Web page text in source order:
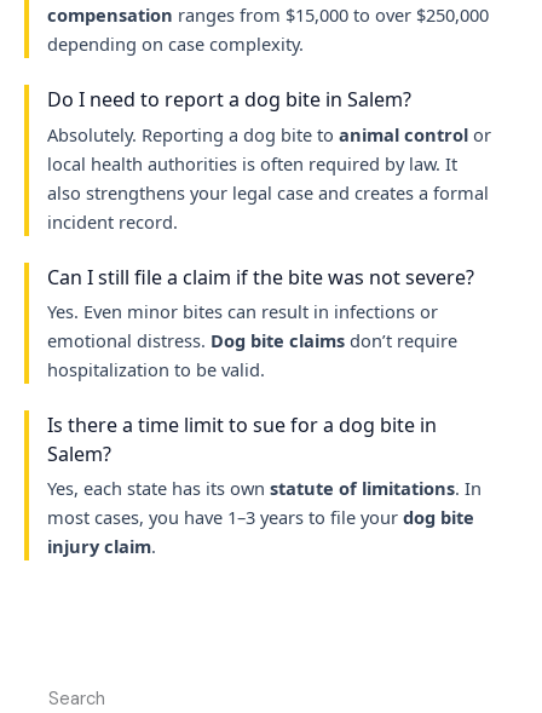
compensation ranges from $15,000 to over $250,000
depending on case complexity.
Do I need to report a dog bite in Salem?
Absolutely. Reporting a dog bite to animal controlor
local health authorities is often required by law. It
also strengthens your legal case and creates a formal
incident record.
Can I still file a claim if the bite was not severe?
Yes. Even minor bites can result in infections or
emotional distress. Dog bite claimsdon’t require
hospitalization to be valid.
Is there a time limit to sue for a dog bite in
Salem?
Yes, each state has its own statute of limitations. In
most cases, you have 1–3 years to file your dog bite
injury claim.
Search